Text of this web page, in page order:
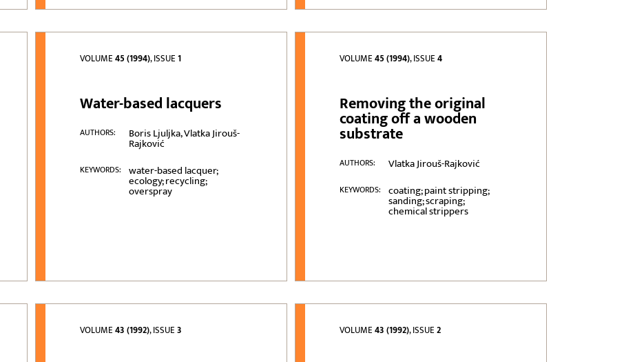
VOLUME45 (1994), ISSUE1
Water-based lacquers
AUTHORS: Boris Ljuljka, Vlatka Jirouš-
Rajković
KEYWORDS: water-based lacquer;
ecology; recycling;
overspray
VOLUME45 (1994), ISSUE4
Removing the original
coating off a wooden
substrate
AUTHORS: Vlatka Jirouš-Rajković
KEYWORDS: coating; paint stripping;
sanding; scraping;
chemical strippers
VOLUME43 (1992), ISSUE3 VOLUME43 (1992), ISSUE2